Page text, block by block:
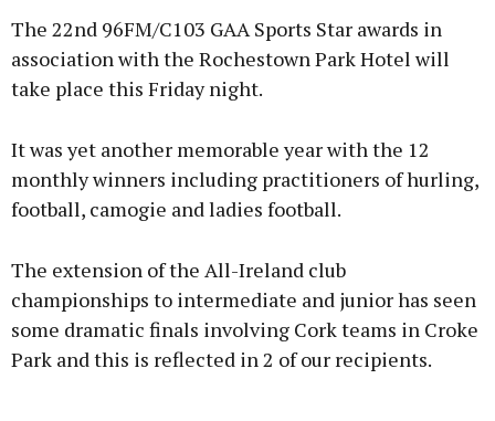
The 22nd 96FM/C103 GAA Sports Star awards in
association with the Rochestown Park Hotel will
take place this Friday night.
It was yet another memorable year with the 12
monthly winners including practitioners of hurling,
football, camogie and ladies football.
The extension of the All-Ireland club
championships to intermediate and junior has seen
some dramatic finals involving Cork teams in Croke
Park and this is reflected in 2 of our recipients.